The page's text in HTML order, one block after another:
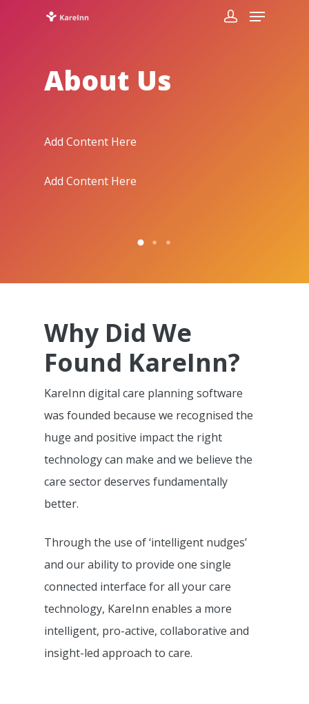
About Us
Add Content Here
Add Content Here
Why Did We
Found KareInn?
KareInn digital care planning software
was founded because we recognised the
huge and positive impact the right
technology can make and we believe the
care sector deserves fundamentally
better.
Through the use of ‘intelligent nudges’
and our ability to provide one single
connected interface for all your care
technology, KareInn enables a more
intelligent, pro-active, collaborative and
insight-led approach to care.